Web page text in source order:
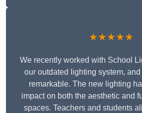
★★★★★
We recently worked with School
our outdated lighting system,
remarkable. The new lighting
impact on both the aesthetic and
spaces. Teachers and students